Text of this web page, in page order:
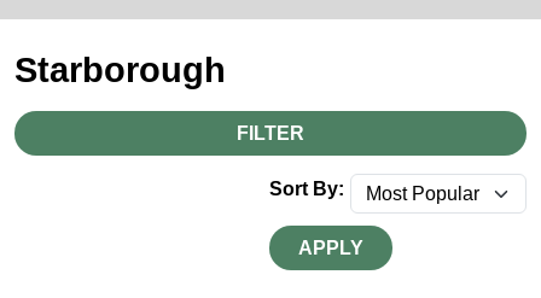
Starborough
FILTER
Sort By:
APPLY